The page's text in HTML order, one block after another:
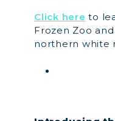
Click here to
Frozen Zoo
northern white